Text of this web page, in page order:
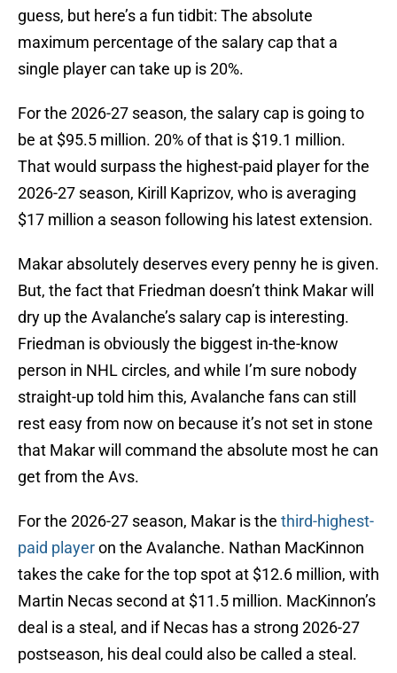
guess, but here’s a fun tidbit: The absolute
maximum percentage of the salary cap that a
single player can take up is 20%.
For the 2026-27 season, the salary cap is going to
be at $95.5 million. 20% of that is $19.1 million.
That would surpass the highest-paid player for the
2026-27 season, Kirill Kaprizov, who is averaging
$17 million a season following his latest extension.
Makar absolutely deserves every penny he is given.
But, the fact that Friedman doesn’t think Makar will
dry up the Avalanche’s salary cap is interesting.
Friedman is obviously the biggest in-the-know
person in NHL circles, and while I’m sure nobody
straight-up told him this, Avalanche fans can still
rest easy from now on because it’s not set in stone
that Makar will command the absolute most he can
get from the Avs.
For the 2026-27 season, Makar is the third-highest-
paid playeron the Avalanche. Nathan MacKinnon
takes the cake for the top spot at $12.6 million, with
Martin Necas second at $11.5 million. MacKinnon’s
deal is a steal, and if Necas has a strong 2026-27
postseason, his deal could also be called a steal.